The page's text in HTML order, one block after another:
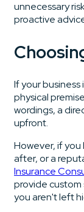
unnecessary
proactive
If your business
physical
wordings, a
upfront.
However, if
after, or a
Insurance
provide custom
you aren't left